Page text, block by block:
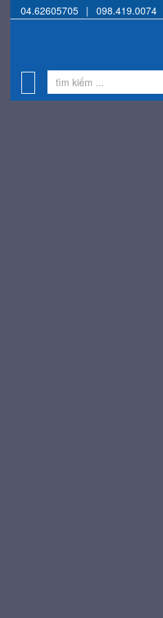
04.62605705 | 098.419.0074